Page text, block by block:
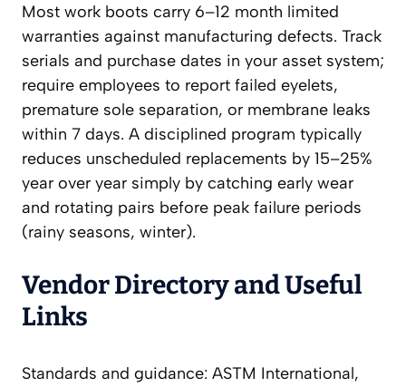
Most work boots carry 6–12 month limited
warranties against manufacturing defects. Track
serials and purchase dates in your asset system;
require employees to report failed eyelets,
premature sole separation, or membrane leaks
within 7 days. A disciplined program typically
reduces unscheduled replacements by 15–25%
year over year simply by catching early wear
and rotating pairs before peak failure periods
(rainy seasons, winter).
Vendor Directory and Useful
Links
Standards and guidance: ASTM International,